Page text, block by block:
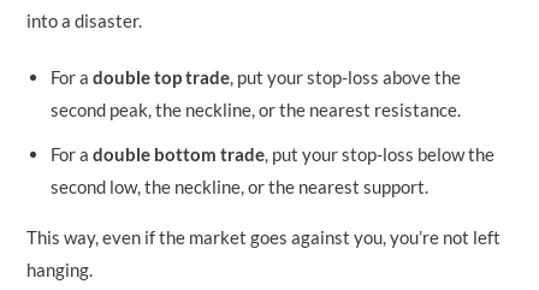
into a disaster.
For adouble top trade , put your stop-loss above the
second peak, the neckline, or the nearest resistance.
For adouble bottom trade , put your stop-loss below the
second low, the neckline, or the nearest support.
This way, even if the market goes against you, you’re not left
hanging.